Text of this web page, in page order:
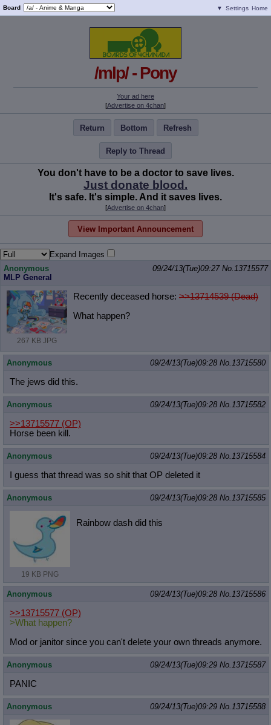
Board ▼ Settings Home
/mlp/ - Pony
Your ad here
[Advertise on 4chan]
Return Bottom Refresh
Reply to Thread
You don't have to be a doctor to save lives.
Just donate blood.
It's safe. It's simple. And it saves lives.
[Advertise on 4chan]
View Important Announcement
Expand Images
Anonymous
MLP General
09/24/13(Tue)09:27 No.13715577
267 KB JPG
Recently deceased horse: >>13714539 (Dead)
What happen?
Anonymous 09/24/13(Tue)09:28 No. 13715580
The jews did this.
Anonymous 09/24/13(Tue)09:28 No. 13715582
>>13715577 (OP)
Horse been kill.
Anonymous 09/24/13(Tue)09:28 No. 13715584
I guess that thread was so shit that OP deleted it
Anonymous 09/24/13(Tue)09:28 No. 13715585
19 KB PNG
Rainbow dash did this
Anonymous 09/24/13(Tue)09:28 No. 13715586
>>13715577 (OP)
>What happen?
Mod or janitor since you can't delete your own threads anymore.
Anonymous 09/24/13(Tue)09:29 No. 13715587
PANIC
Anonymous 09/24/13(Tue)09:29 No. 13715588